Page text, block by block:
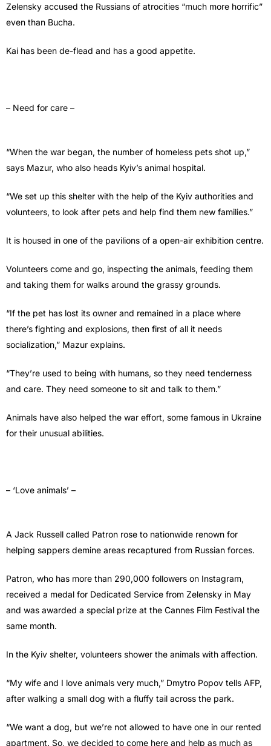
Zelensky accused the Russians of atrocities “much more horrific”
even than Bucha.
Kai has been de-flead and has a good appetite.
– Need for care –
“When the war began, the number of homeless pets shot up,”
says Mazur, who also heads Kyiv’s animal hospital.
“We set up this shelter with the help of the Kyiv authorities and
volunteers, to look after pets and help find them new families.”
It is housed in one of the pavilions of a open-air exhibition centre.
Volunteers come and go, inspecting the animals, feeding them
and taking them for walks around the grassy grounds.
“If the pet has lost its owner and remained in a place where
there’s fighting and explosions, then first of all it needs
socialization,” Mazur explains.
“They’re used to being with humans, so they need tenderness
and care. They need someone to sit and talk to them.”
Animals have also helped the war effort, some famous in Ukraine
for their unusual abilities.
– ‘Love animals’ –
A Jack Russell called Patron rose to nationwide renown for
helping sappers demine areas recaptured from Russian forces.
Patron, who has more than 290,000 followers on Instagram,
received a medal for Dedicated Service from Zelensky in May
and was awarded a special prize at the Cannes Film Festival the
same month.
In the Kyiv shelter, volunteers shower the animals with affection.
“My wife and I love animals very much,” Dmytro Popov tells AFP,
after walking a small dog with a fluffy tail across the park.
“We want a dog, but we’re not allowed to have one in our rented
apartment. So, we decided to come here and help as much as